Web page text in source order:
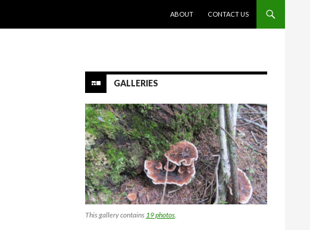
ABOUT
CONTACT US
GALLERIES
This gallery contains 19 photos.